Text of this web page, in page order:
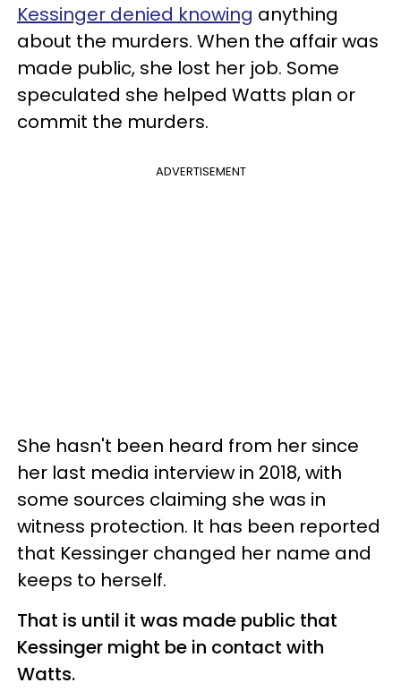
Kessinger denied knowing anything
about the murders. When the affair was
made public, she lost her job. Some
speculated she helped Watts plan or
commit the murders.
ADVERTISEMENT
She hasn't been heard from her since
her last media interview in 2018, with
some sources claiming she was in
witness protection. It has been reported
that Kessinger changed her name and
keeps to herself.
That is until it was made public that
Kessinger might be in contact with
Watts.